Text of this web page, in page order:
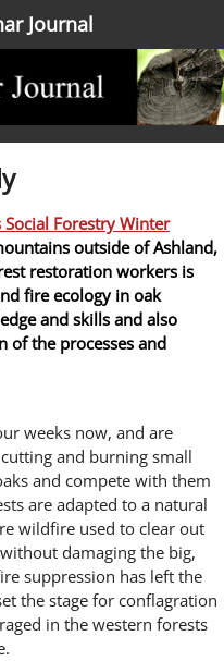
Journal
Social Forestry Winter
outside of Ashland,
restoration workers is
fire ecology in oak
and skills and also
of the processes and
weeks now, and are
and burning small
and compete with them
are adapted to a natural
wildfire used to clear out
damaging the big,
suppression has left the
the stage for conflagration
in the western forests